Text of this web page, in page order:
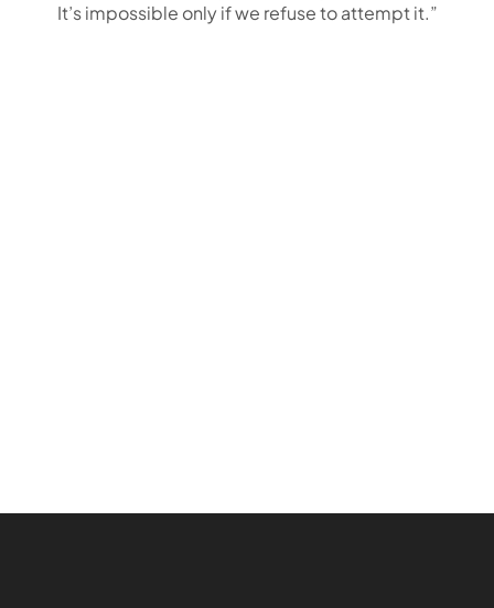
It’s impossible only if we refuse to attempt it.”